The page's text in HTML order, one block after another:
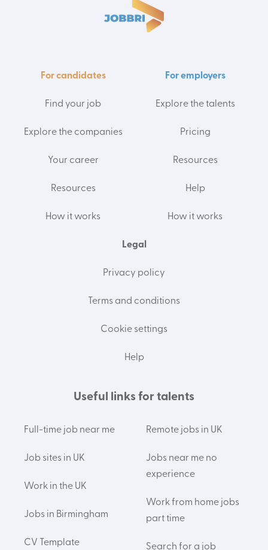
For candidates
Find your job
Explore the companies
Your career
Resources
How it works
For employers
Explore the talents
Pricing
Resources
Help
How it works
Legal
Privacy policy
Terms and conditions
Cookie settings
Help
Useful links for talents
Full-time job near me
Job sites in UK
Work in the UK
Jobs in Birmingham
CV Template
Remote jobs in UK
Jobs near me no
experience
Work from home jobs
part time
Search for a job